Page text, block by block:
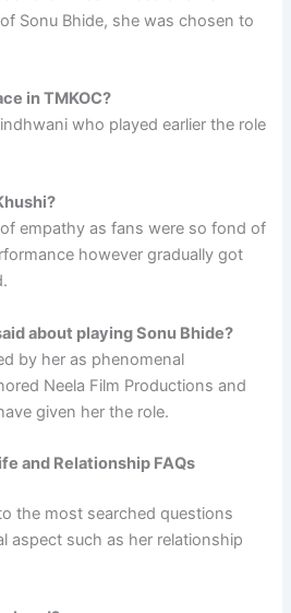
Sonu Bhide, she was chosen to
in TMKOC?
who played earlier the role
empathy as fans were so fond of
however gradually got
about playing Sonu Bhide?
by her as phenomenal
Neela Film Productions and
given her the role.
and Relationship FAQs
the most searched questions
aspect such as her relationship